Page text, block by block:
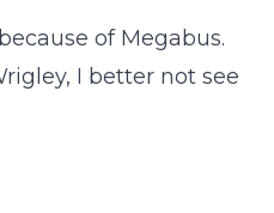
of Megabus.
I better not see